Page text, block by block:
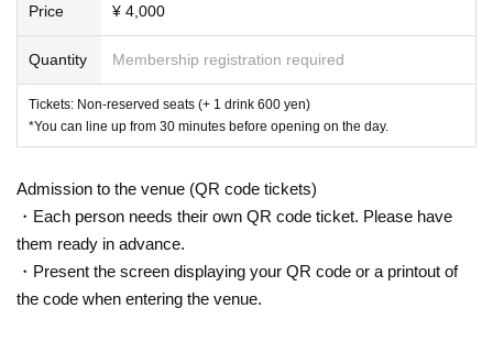
Price ¥ 4,000
Quantity Membership registration required
Tickets: Non-reserved seats (+ 1 drink 600 yen)
*You can line up from 30 minutes before opening on the day.
Admission to the venue (QR code tickets)
・Each person needs their own QR code ticket. Please have
them ready in advance.
・Present the screen displaying your QR code or a printout of
the code when entering the venue.